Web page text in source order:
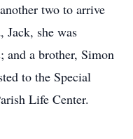
two to arrive
Jack, she was
and a brother, Simon
to the Special
Life Center.